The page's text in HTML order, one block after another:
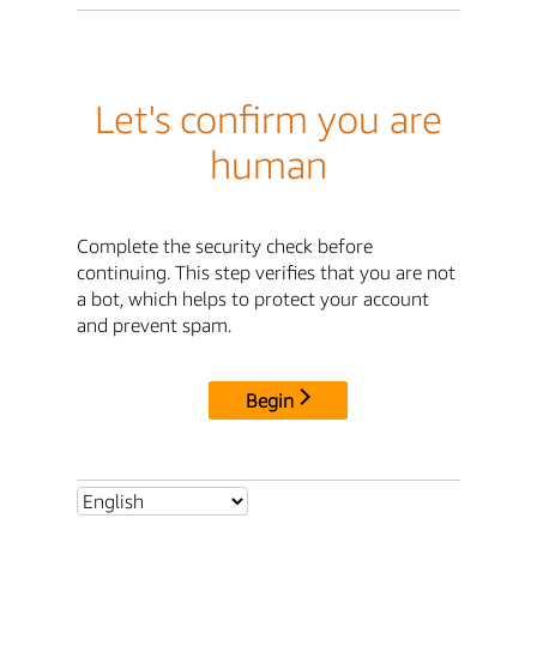
Let's confirm you are
human
Complete the security check before
continuing. This step verifies that you are not
a bot, which helps to protect your account
and prevent spam.
Begin